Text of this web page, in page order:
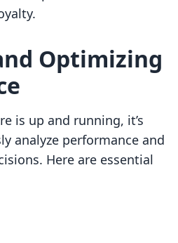
Optimizing
is up and running, it’s
analyze performance and
Here are essential